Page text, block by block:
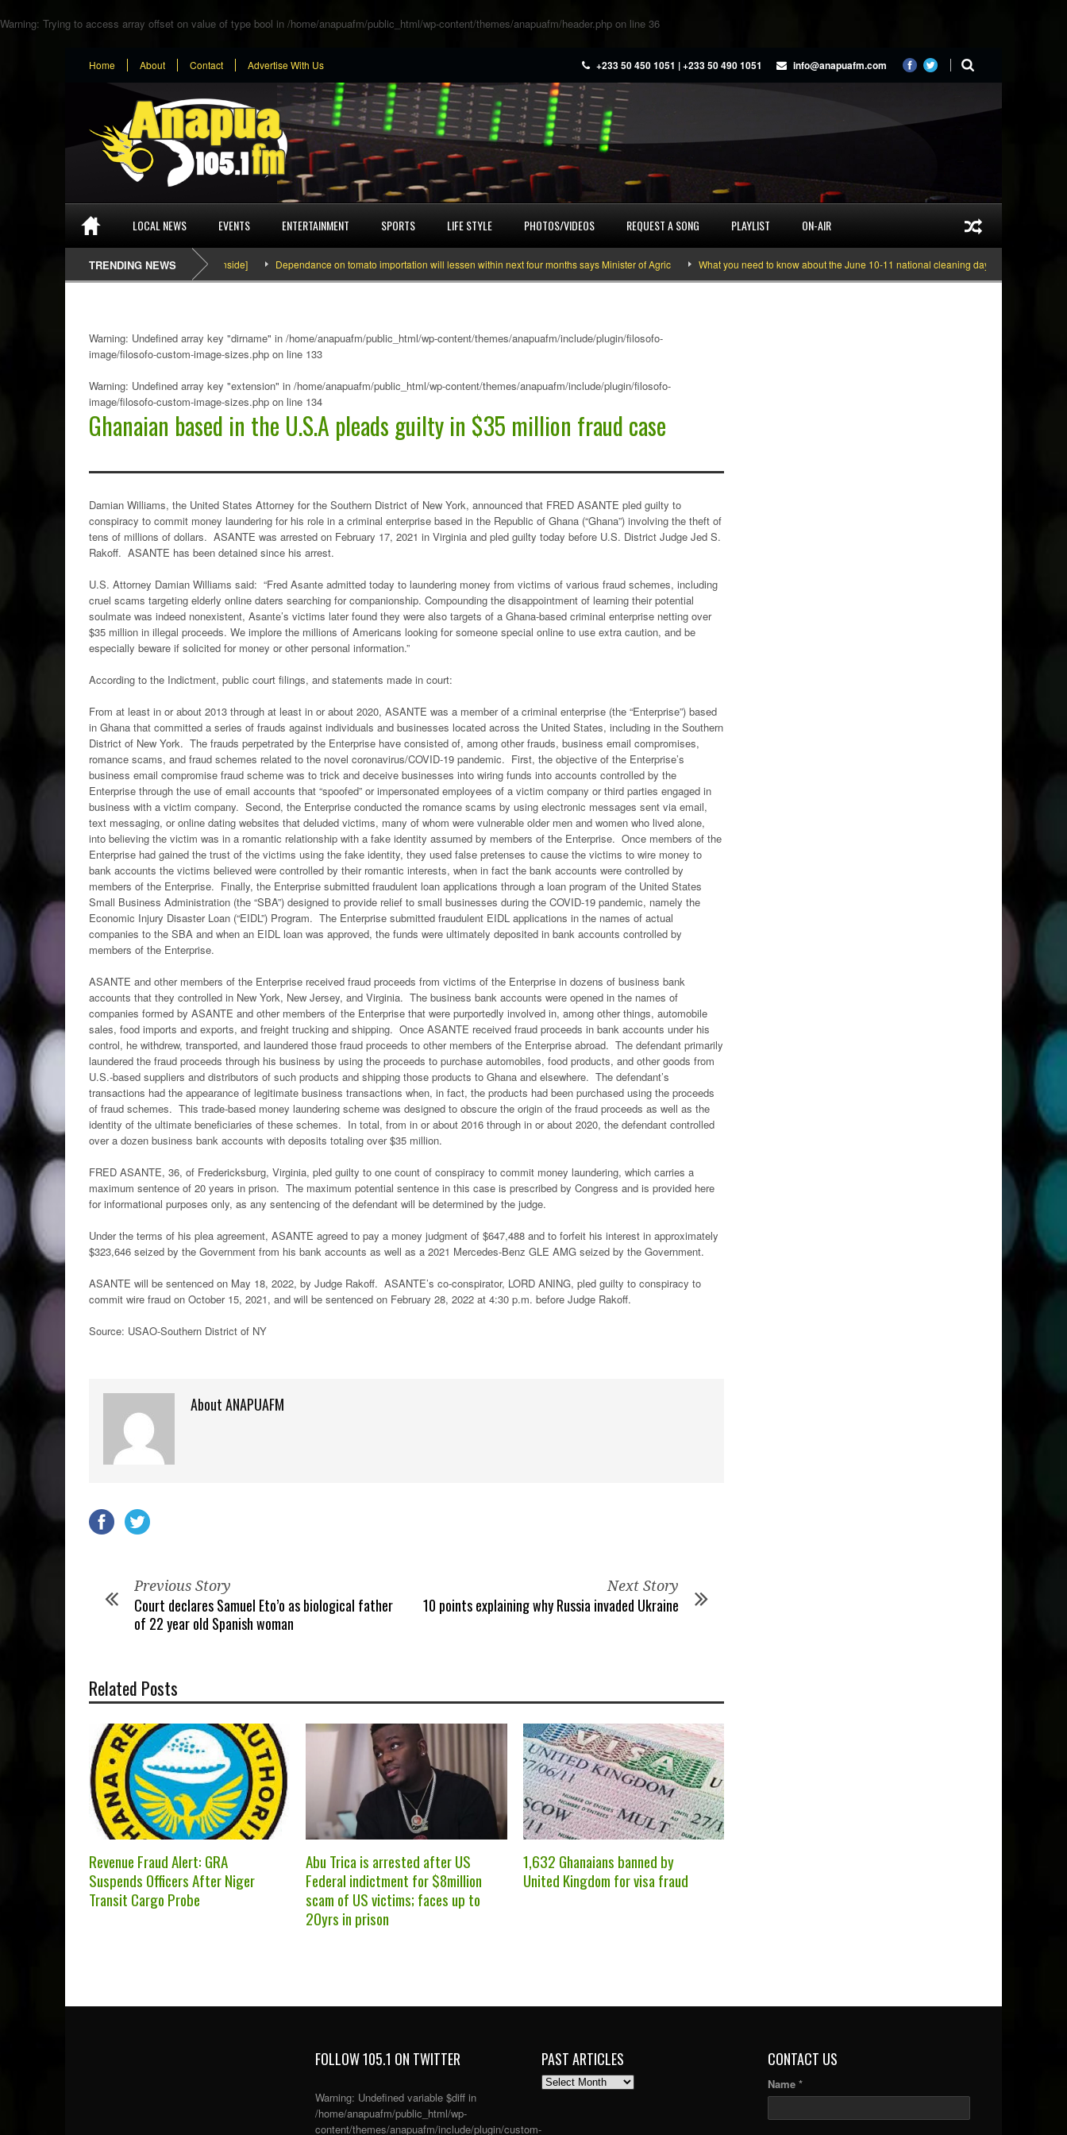
Warning: Trying to access array offset on value of type bool in /home/anapuafm/public_html/wp-content/themes/anapuafm/header.php on line 36
Home About Contact Advertise With Us +233 50 450 1051 | +233 50 490 1051 info@anapuafm.com
LOCAL NEWS EVENTS ENTERTAINMENT SPORTS LIFE STYLE PHOTOS/VIDEOS REQUEST A SONG PLAYLIST ON-AIR
TRENDING NEWS
SEFA & KingPalutaMusic “Tatata” [Video Inside] Dependance on tomato importation will lessen within next four months says Minister of Agric What you need to know about the June 10-11 national cleaning days
Warning: Undefined array key "dirname" in /home/anapuafm/public_html/wp-content/themes/anapuafm/include/plugin/filosofo-
image/filosofo-custom-image-sizes.php on line 133
Warning: Undefined array key "extension" in /home/anapuafm/public_html/wp-content/themes/anapuafm/include/plugin/filosofo-
image/filosofo-custom-image-sizes.php on line 134
Ghanaian based in the U.S.A pleads guilty in $35 million fraud case
Damian Williams, the United States Attorney for the Southern District of New York, announced that FRED ASANTE pled guilty to
conspiracy to commit money laundering for his role in a criminal enterprise based in the Republic of Ghana (“Ghana”) involving the theft of
tens of millions of dollars. ASANTE was arrested on February 17, 2021 in Virginia and pled guilty today before U.S. District Judge Jed S.
Rakoff. ASANTE has been detained since his arrest.
U.S. Attorney Damian Williams said: “Fred Asante admitted today to laundering money from victims of various fraud schemes, including
cruel scams targeting elderly online daters searching for companionship. Compounding the disappointment of learning their potential
soulmate was indeed nonexistent, Asante’s victims later found they were also targets of a Ghana-based criminal enterprise netting over
$35 million in illegal proceeds. We implore the millions of Americans looking for someone special online to use extra caution, and be
especially beware if solicited for money or other personal information.”
According to the Indictment, public court filings, and statements made in court:
From at least in or about 2013 through at least in or about 2020, ASANTE was a member of a criminal enterprise (the “Enterprise”) based
in Ghana that committed a series of frauds against individuals and businesses located across the United States, including in the Southern
District of New York. The frauds perpetrated by the Enterprise have consisted of, among other frauds, business email compromises,
romance scams, and fraud schemes related to the novel coronavirus/COVID-19 pandemic. First, the objective of the Enterprise’s
business email compromise fraud scheme was to trick and deceive businesses into wiring funds into accounts controlled by the
Enterprise through the use of email accounts that “spoofed” or impersonated employees of a victim company or third parties engaged in
business with a victim company. Second, the Enterprise conducted the romance scams by using electronic messages sent via email,
text messaging, or online dating websites that deluded victims, many of whom were vulnerable older men and women who lived alone,
into believing the victim was in a romantic relationship with a fake identity assumed by members of the Enterprise. Once members of the
Enterprise had gained the trust of the victims using the fake identity, they used false pretenses to cause the victims to wire money to
bank accounts the victims believed were controlled by their romantic interests, when in fact the bank accounts were controlled by
members of the Enterprise. Finally, the Enterprise submitted fraudulent loan applications through a loan program of the United States
Small Business Administration (the “SBA”) designed to provide relief to small businesses during the COVID-19 pandemic, namely the
Economic Injury Disaster Loan (“EIDL”) Program. The Enterprise submitted fraudulent EIDL applications in the names of actual
companies to the SBA and when an EIDL loan was approved, the funds were ultimately deposited in bank accounts controlled by
members of the Enterprise.
ASANTE and other members of the Enterprise received fraud proceeds from victims of the Enterprise in dozens of business bank
accounts that they controlled in New York, New Jersey, and Virginia. The business bank accounts were opened in the names of
companies formed by ASANTE and other members of the Enterprise that were purportedly involved in, among other things, automobile
sales, food imports and exports, and freight trucking and shipping. Once ASANTE received fraud proceeds in bank accounts under his
control, he withdrew, transported, and laundered those fraud proceeds to other members of the Enterprise abroad. The defendant primarily
laundered the fraud proceeds through his business by using the proceeds to purchase automobiles, food products, and other goods from
U.S.-based suppliers and distributors of such products and shipping those products to Ghana and elsewhere. The defendant’s
transactions had the appearance of legitimate business transactions when, in fact, the products had been purchased using the proceeds
of fraud schemes. This trade-based money laundering scheme was designed to obscure the origin of the fraud proceeds as well as the
identity of the ultimate beneficiaries of these schemes. In total, from in or about 2016 through in or about 2020, the defendant controlled
over a dozen business bank accounts with deposits totaling over $35 million.
FRED ASANTE, 36, of Fredericksburg, Virginia, pled guilty to one count of conspiracy to commit money laundering, which carries a
maximum sentence of 20 years in prison. The maximum potential sentence in this case is prescribed by Congress and is provided here
for informational purposes only, as any sentencing of the defendant will be determined by the judge.
Under the terms of his plea agreement, ASANTE agreed to pay a money judgment of $647,488 and to forfeit his interest in approximately
$323,646 seized by the Government from his bank accounts as well as a 2021 Mercedes-Benz GLE AMG seized by the Government.
ASANTE will be sentenced on May 18, 2022, by Judge Rakoff. ASANTE’s co-conspirator, LORD ANING, pled guilty to conspiracy to
commit wire fraud on October 15, 2021, and will be sentenced on February 28, 2022 at 4:30 p.m. before Judge Rakoff.
Source: USAO-Southern District of NY
About ANAPUAFM
Previous Story
Court declares Samuel Eto’o as biological father
of 22 year old Spanish woman
Next Story
10 points explaining why Russia invaded Ukraine
Related Posts
Revenue Fraud Alert: GRA
Suspends Officers After Niger
Transit Cargo Probe
Abu Trica is arrested after US
Federal indictment for $8million
scam of US victims; faces up to
20yrs in prison
1,632 Ghanaians banned by
United Kingdom for visa fraud
FOLLOW 105.1 ON TWITTER
Warning: Undefined variable $diff in
/home/anapuafm/public_html/wp-
content/themes/anapuafm/include/plugin/custom-
PAST ARTICLES
PAST
CONTACT US
Name *